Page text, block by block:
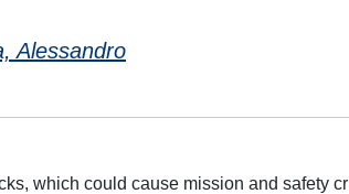
Alessandro
which could cause mission and safety